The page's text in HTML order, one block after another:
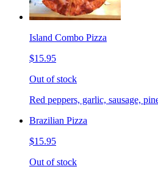
Island Combo Pizza
$15.95
Out of stock
Red peppers, garlic, sausage,
Brazilian Pizza
$15.95
Out of stock